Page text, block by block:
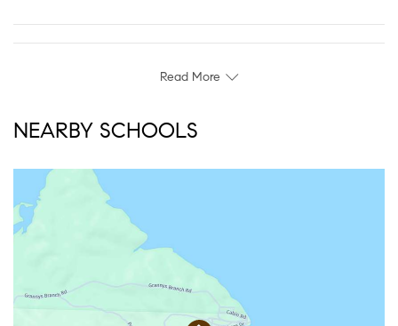
Read More
NEARBY SCHOOLS